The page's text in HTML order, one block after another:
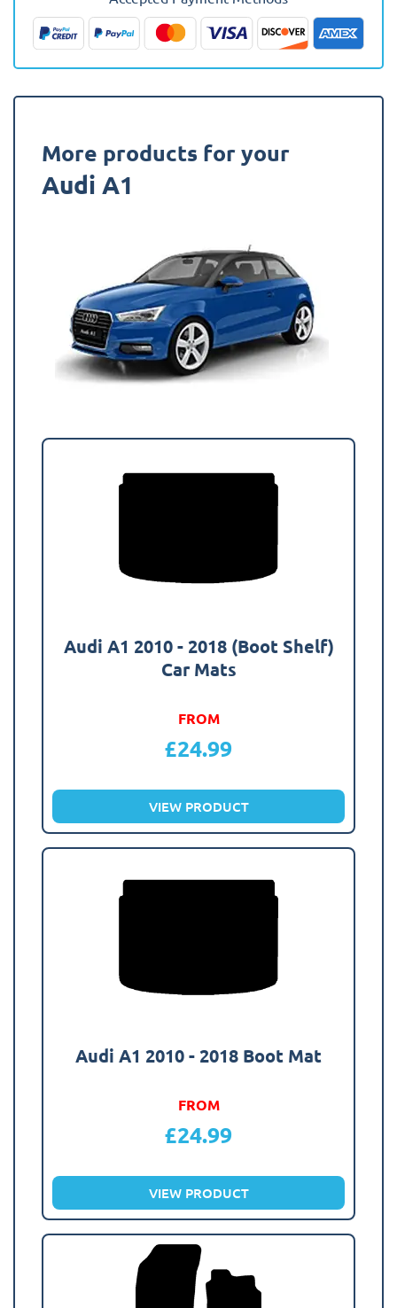
(Upper
Boot)
Fully
Boot
More products for your
Audi A1
Audi A1 2010 - 2018 (Boot Shelf)
Car Mats
FROM
£24.99
VIEW PRODUCT
Audi A1 2010 - 2018 Boot Mat
FROM
£24.99
VIEW PRODUCT